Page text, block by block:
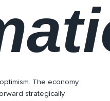
The economy
strategically